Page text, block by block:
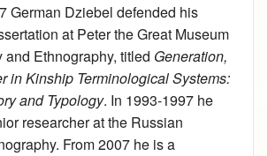
German Dziebel defended his
at Peter the Great Museum
Ethnography, titled Generation,
in Kinship Terminological Systems:
and Typology. In 1993-1997 he
researcher at the Russian
From 2007 he is a